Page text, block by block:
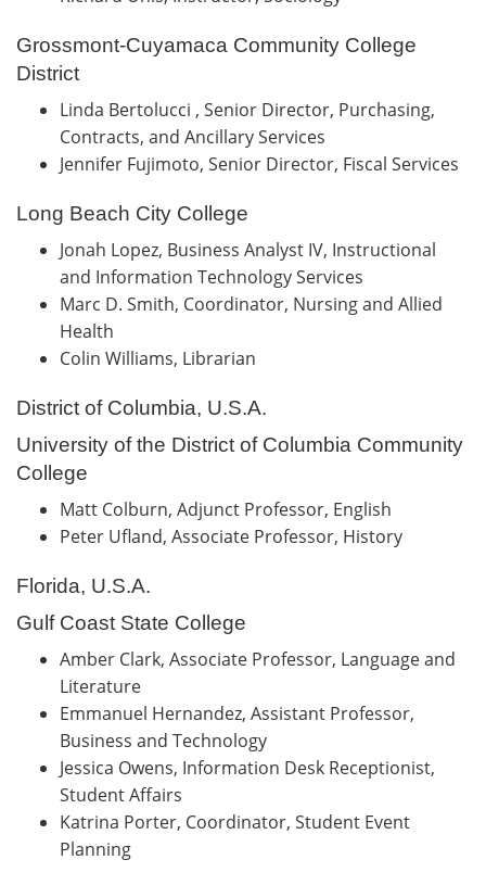
Grossmont-Cuyamaca Community College
District
Linda Bertolucci , Senior Director, Purchasing,
Contracts, and Ancillary Services
Jennifer Fujimoto, Senior Director, Fiscal Services
Long Beach City College
Jonah Lopez, Business Analyst IV, Instructional
and Information Technology Services
Marc D. Smith, Coordinator, Nursing and Allied
Health
Colin Williams, Librarian
District of Columbia, U.S.A.
University of the District of Columbia Community
College
Matt Colburn, Adjunct Professor, English
Peter Ufland, Associate Professor, History
Florida, U.S.A.
Gulf Coast State College
Amber Clark, Associate Professor, Language and
Literature
Emmanuel Hernandez, Assistant Professor,
Business and Technology
Jessica Owens, Information Desk Receptionist,
Student Affairs
Katrina Porter, Coordinator, Student Event
Planning